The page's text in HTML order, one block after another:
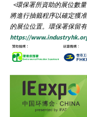
<環保署所資助的展位數
將進行抽籤程序以確定獲
的展位位置。環保署保留
https://